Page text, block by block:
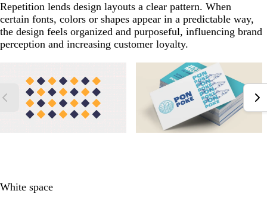
Repetition lends design layouts a clear pattern. When
certain fonts, colors or shapes appear in a predictable way,
the design feels organized and purposeful, influencing brand
perception and increasing customer loyalty.
White space